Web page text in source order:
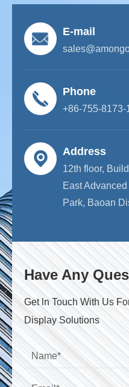
E-mail
Phone
+86-755-8173-
Address
12th floor,
East
Park, Baoan
Have Any
Get ln Touch With Us
Display Solutions